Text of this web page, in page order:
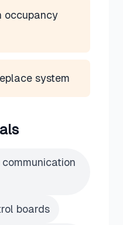
occupancy
system
boards